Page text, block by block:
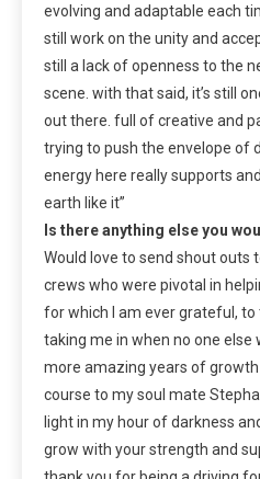
evolving and adaptable each
still work on the unity and
still a lack of openness to the
scene. with that said, it’s still
out there. full of creative and
trying to push the envelope of
energy here really supports
earth like it”
Is there anything else you
Would love to send shout outs
crews who were pivotal in
for which I am ever grateful,
taking me in when no one else
more amazing years of
course to my soul mate
light in my hour of darkness
grow with your strength and